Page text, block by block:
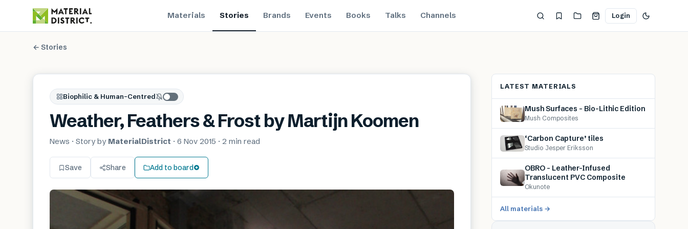
Materials Stories Brands Events Books Talks Channels Login
← Stories
Biophilic & Human-Centred
Weather, Feathers & Frost by Martijn Koomen
News · Story by MaterialDistrict · 6 Nov 2015 · 2 min read
Save Share Add to board
LATEST MATERIALS
Mush Surfaces – Bio-Lithic Edition
Mush Composites
‘Carbon Capture’ tiles
Studio Jesper Eriksson
OBRO – Leather-Infused
Translucent PVC Composite
Okunote
All materials →